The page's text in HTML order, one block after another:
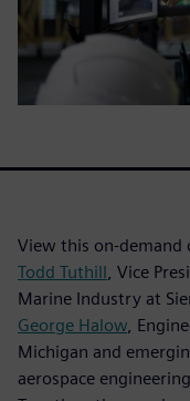
View this on-demand
Todd Tuthill, Vice
Marine Industry at
George Halow,
Michigan and
aerospace